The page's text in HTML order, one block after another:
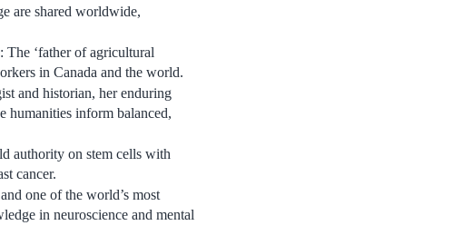
are shared worldwide,
The ‘father of agricultural
in Canada and the world.
and historian, her enduring
humanities inform balanced,
authority on stem cells with
cancer.
one of the world’s most
in neuroscience and mental